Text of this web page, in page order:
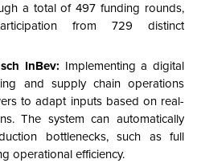
a total of 497 funding rounds,
from 729 distinct
InBev: Implementing a digital
and supply chain operations
to adapt inputs based on real-
The system can automatically
bottlenecks, such as full
operational efficiency.